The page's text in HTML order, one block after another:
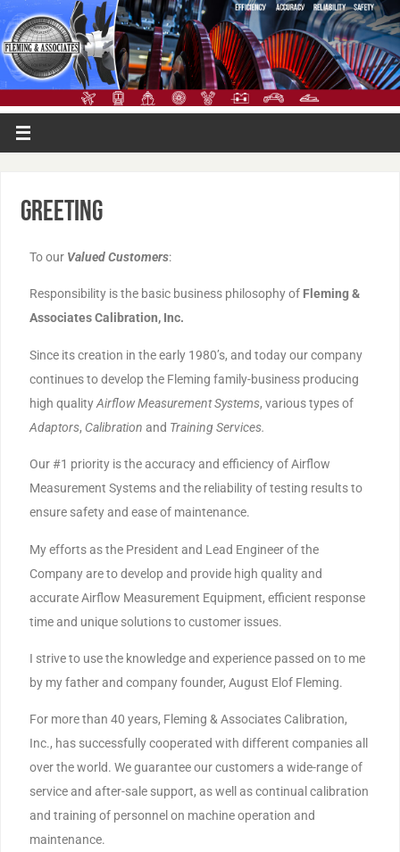
Greeting
To our Valued Customers:
Responsibility is the basic business philosophy of Fleming &
Associates Calibration, Inc.
Since its creation in the early 1980’s, and today our company
continues to develop the Fleming family-business producing
high qualityAirflow Measurement Systems, various types of
Adaptors, Calibration and Training Services.
Our #1 priority is the accuracy and efficiency of Airflow
Measurement Systems and the reliability of testing results to
ensure safety and ease of maintenance.
My efforts as the President and Lead Engineer of the
Company are to develop and provide high quality and
accurate Airflow Measurement Equipment, efficient response
time and unique solutions to customer issues.
I strive to use the knowledge and experience passed on to me
by my father and company founder, August Elof Fleming.
For more than 40 years, Fleming & Associates Calibration,
Inc., has successfully cooperated with different companies all
over the world. We guarantee our customers a wide-range of
service and after-sale support, as well as continual calibration
and training of personnel on machine operation and
maintenance.